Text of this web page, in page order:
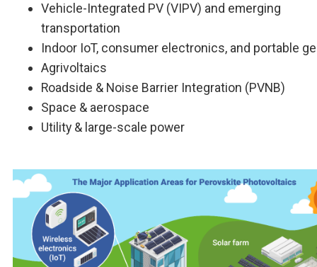
Vehicle-Integrated PV (VIPV) and emerging
transportation
Indoor IoT, consumer electronics, and portable
Agrivoltaics
Roadside & Noise Barrier Integration (PVNB)
Space & aerospace
Utility & large-scale power